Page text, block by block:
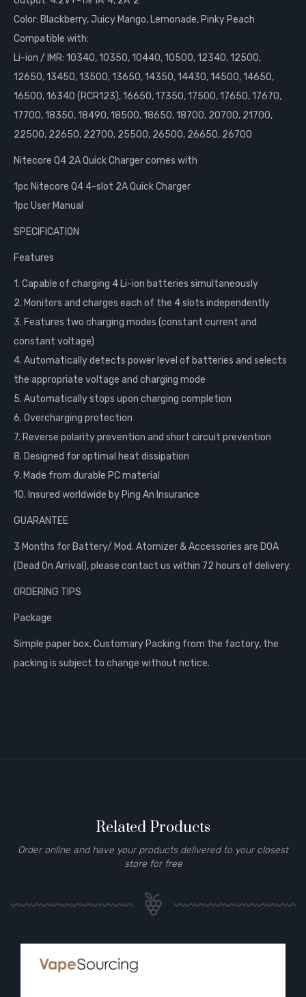
Color: Blackberry, Juicy Mango, Lemonade, Pinky Peach
Compatible with:
Li-ion / IMR: 10340, 10350, 10440, 10500, 12340, 12500,
12650, 13450, 13500, 13650, 14350, 14430, 14500, 14650,
16500, 16340 (RCR123), 16650, 17350, 17500, 17650, 17670,
17700, 18350, 18490, 18500, 18650, 18700, 20700, 21700,
22500, 22650, 22700, 25500, 26500, 26650, 26700
Nitecore Q4 2A Quick Charger comes with
1pc Nitecore Q4 4-slot 2A Quick Charger
1pc User Manual
SPECIFICATION
Features
1. Capable of charging 4 Li-ion batteries simultaneously
2. Monitors and charges each of the 4 slots independently
3. Features two charging modes (constant current and
constant voltage)
4. Automatically detects power level of batteries and selects
the appropriate voltage and charging mode
5. Automatically stops upon charging completion
6. Overcharging protection
7. Reverse polarity prevention and short circuit prevention
8. Designed for optimal heat dissipation
9. Made from durable PC material
10. Insured worldwide by Ping An Insurance
GUARANTEE
3 Months for Battery/ Mod. Atomizer & Accessories are DOA
(Dead On Arrival), please contact us within 72 hours of delivery.
ORDERING TIPS
Package
Simple paper box. Customary Packing from the factory, the
packing is subject to change without notice.
Related Products
Order online and have your products delivered to your closest
store for free